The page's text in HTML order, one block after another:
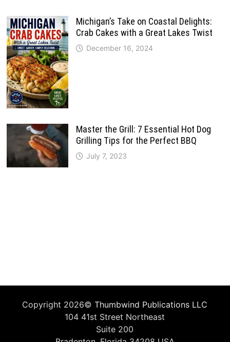
Michigan’s Take on Coastal Delights:
Crab Cakes with a Great Lakes Twist
December 16, 2024
Master the Grill: 7 Essential Hot Dog
Grilling Tips for the Perfect BBQ
July 7, 2023
Copyright 2026©Thumbwind Publications LLC
104 41st Street Northeast
Suite 200